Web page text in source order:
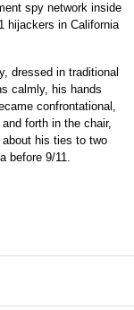
spy network inside
hijackers in California
dressed in traditional
calmly, his hands
confrontational,
forth in the chair,
his ties to two
before 9/11.